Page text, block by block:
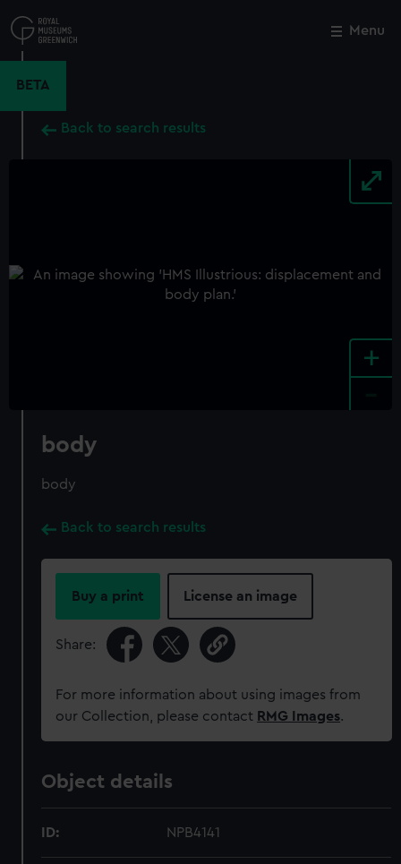
to
main
Menu
BETA
Back to search results
+
body
body
Back to search results
Buy a print License an image
Share:
For more information about using images from
our Collection, please contact RMG Images.
Object details
ID: NPB4141
Close